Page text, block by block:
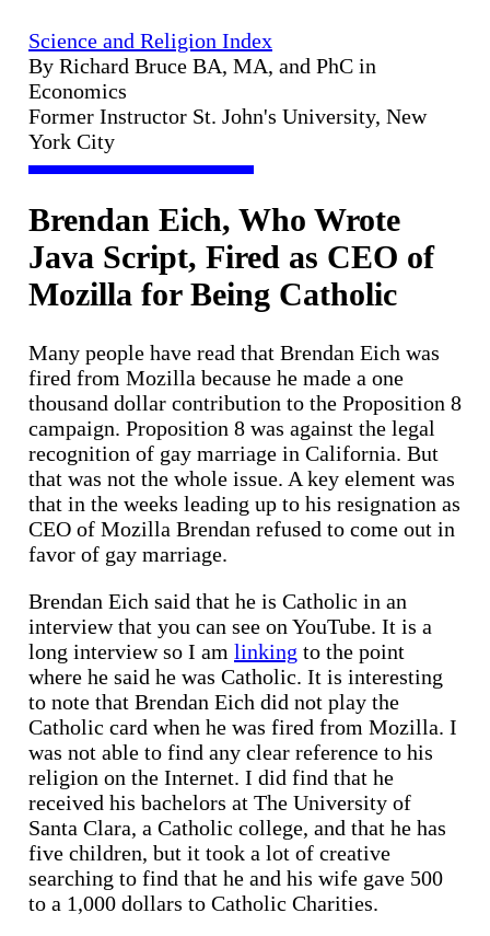
Science and Religion Index
By Richard Bruce BA, MA, and PhC in
Economics
Former Instructor St. John's University, New
York City
Brendan Eich, Who Wrote
Java Script, Fired as CEO of
Mozilla for Being Catholic
Many people have read that Brendan Eich was
fired from Mozilla because he made a one
thousand dollar contribution to the Proposition 8
campaign. Proposition 8 was against the legal
recognition of gay marriage in California. But
that was not the whole issue. A key element was
that in the weeks leading up to his resignation as
CEO of Mozilla Brendan refused to come out in
favor of gay marriage.
Brendan Eich said that he is Catholic in an
interview that you can see on YouTube. It is a
long interview so I am linking to the point
where he said he was Catholic. It is interesting
to note that Brendan Eich did not play the
Catholic card when he was fired from Mozilla. I
was not able to find any clear reference to his
religion on the Internet. I did find that he
received his bachelors at The University of
Santa Clara, a Catholic college, and that he has
five children, but it took a lot of creative
searching to find that he and his wife gave 500
to a 1,000 dollars to Catholic Charities.